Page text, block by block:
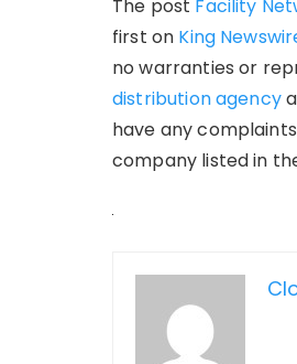
The post Facility
first on King
no warranties or
distribution agency
have any
company listed in